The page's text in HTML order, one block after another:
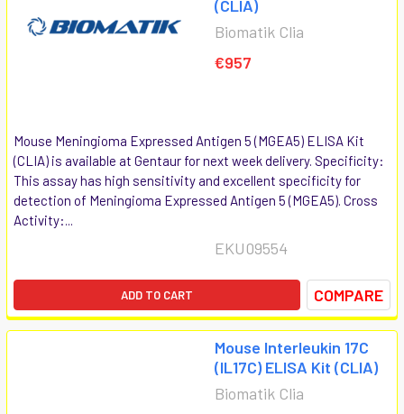
(CLIA)
Biomatik Clia
€957
Mouse Meningioma Expressed Antigen 5 (MGEA5) ELISA Kit
(CLIA) is available at Gentaur for next week delivery. Specificity:
This assay has high sensitivity and excellent specificity for
detection of Meningioma Expressed Antigen 5 (MGEA5). Cross
Activity:...
EKU09554
ADD TO CART COMPARE
Mouse Interleukin 17C
(IL17C) ELISA Kit (CLIA)
Biomatik Clia